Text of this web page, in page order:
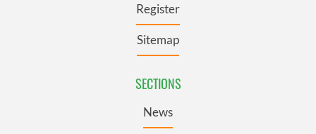
Register
Sitemap
SECTIONS
News